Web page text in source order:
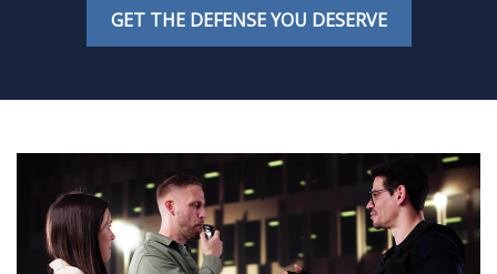
GET THE DEFENSE YOU DESERVE